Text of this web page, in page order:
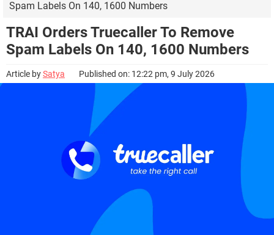
Spam Labels On 140, 1600 Numbers
TRAI Orders Truecaller To Remove
Spam Labels On 140, 1600 Numbers
Article bySatya Published on: 12:22 pm, 9 July 2026